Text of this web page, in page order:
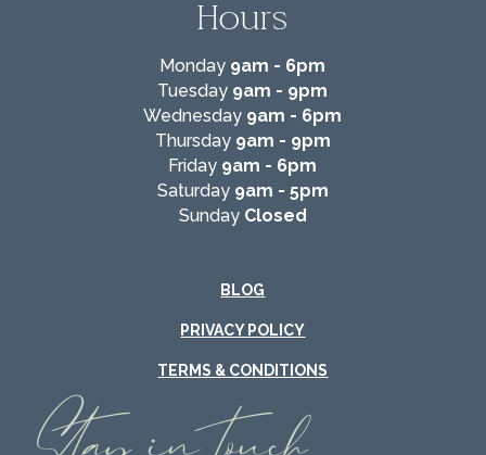
Hours
Monday 9am - 6pm
Tuesday 9am - 9pm
Wednesday 9am - 6pm
Thursday 9am - 9pm
Friday 9am - 6pm
Saturday 9am - 5pm
SundayClosed
BLOG
PRIVACY POLICY
TERMS & CONDITIONS